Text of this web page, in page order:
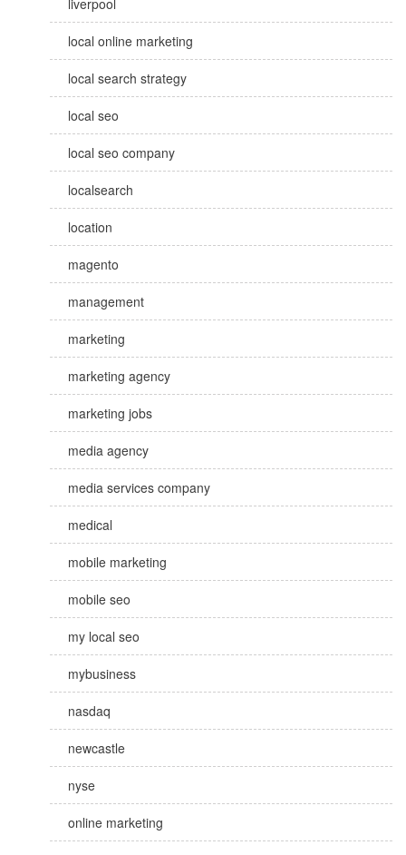
liverpool
local online marketing
local search strategy
local seo
local seo company
localsearch
location
magento
management
marketing
marketing agency
marketing jobs
media agency
media services company
medical
mobile marketing
mobile seo
my local seo
mybusiness
nasdaq
newcastle
nyse
online marketing